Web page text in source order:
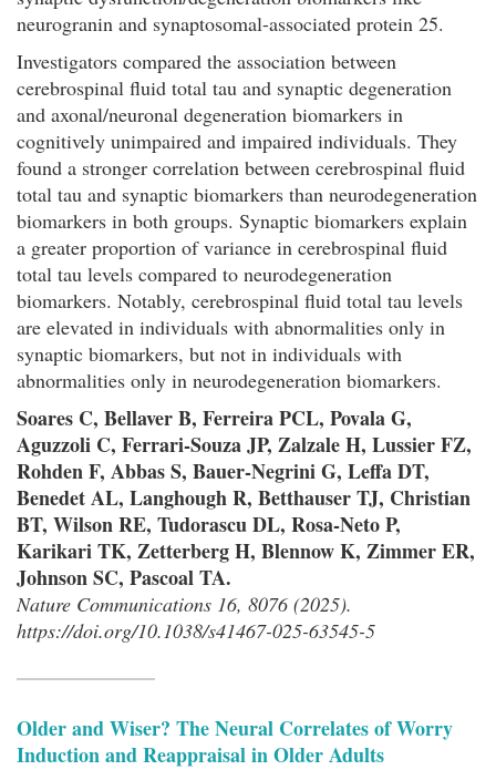
neurogranin and synaptosomal-associated protein 25.
Investigators compared the association between
cerebrospinal fluid total tau and synaptic degeneration
and axonal/neuronal degeneration biomarkers in
cognitively unimpaired and impaired individuals. They
found a stronger correlation between cerebrospinal fluid
total tau and synaptic biomarkers than neurodegeneration
biomarkers in both groups. Synaptic biomarkers explain
a greater proportion of variance in cerebrospinal fluid
total tau levels compared to neurodegeneration
biomarkers. Notably, cerebrospinal fluid total tau levels
are elevated in individuals with abnormalities only in
synaptic biomarkers, but not in individuals with
abnormalities only in neurodegeneration biomarkers.
Soares C, Bellaver B, Ferreira PCL, Povala G,
Aguzzoli C, Ferrari-Souza JP, Zalzale H, Lussier FZ,
Rohden F, Abbas S, Bauer-Negrini G, Leffa DT,
Benedet AL, Langhough R, Betthauser TJ, Christian
BT, Wilson RE, Tudorascu DL, Rosa-Neto P,
Karikari TK, Zetterberg H, Blennow K, Zimmer ER,
Johnson SC, Pascoal TA.
Nature Communications 16, 8076 (2025).
https://doi.org/10.1038/s41467-025-63545-5
Older and Wiser? The Neural Correlates of Worry
Induction and Reappraisal in Older Adults